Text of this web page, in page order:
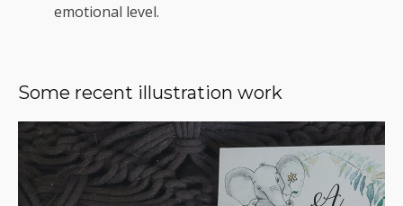
emotional level.
Some recent illustration work